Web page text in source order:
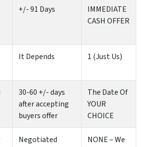
+/- 91 Days
IMMEDIATE
CASH OFFER
It Depends 1 (Just Us)
30-60 +/- days
after accepting
buyers offer
The Date Of
YOUR
CHOICE
Negotiated
NONE – We